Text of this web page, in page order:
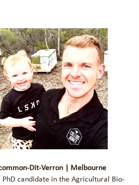
Dit-Verron | Melbourne
PhD candidate in the Agricultural Bio-